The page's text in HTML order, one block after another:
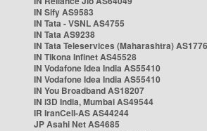
IN Sify AS9583
IN Tata - VSNL AS4755
IN Tata AS9238
IN Tata Teleservices (Maharashtra)
IN Tikona Infinet AS45528
IN Vodafone Idea India AS55410
IN Vodafone Idea India AS55410
IN You Broadband AS18207
IN i3D India, Mumbai AS49544
IR IranCell-AS AS44244
JP Asahi Net AS4685